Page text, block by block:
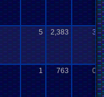
5 2,383 3
1 763 0